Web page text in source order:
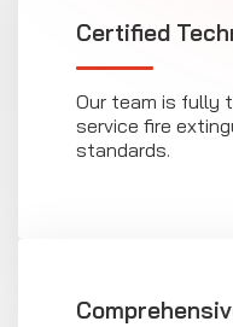
Certified
Our team is fully
service fire
standards.